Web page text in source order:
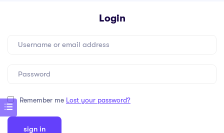
Login
Remember me Lost your password?